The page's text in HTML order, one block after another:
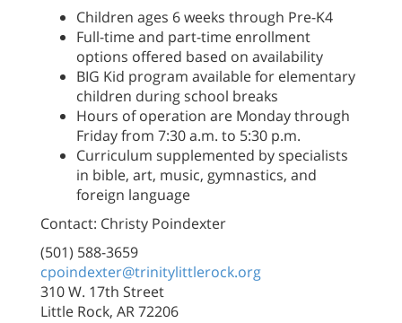
Children ages 6 weeks through Pre-K4
Full-time and part-time enrollment
options offered based on availability
BIG Kid program available for elementary
children during school breaks
Hours of operation are Monday through
Friday from 7:30 a.m. to 5:30 p.m.
Curriculum supplemented by specialists
in bible, art, music, gymnastics, and
foreign language
Contact: Christy Poindexter
(501) 588-3659
cpoindexter@trinitylittlerock.org
310 W. 17th Street
Little Rock, AR 72206